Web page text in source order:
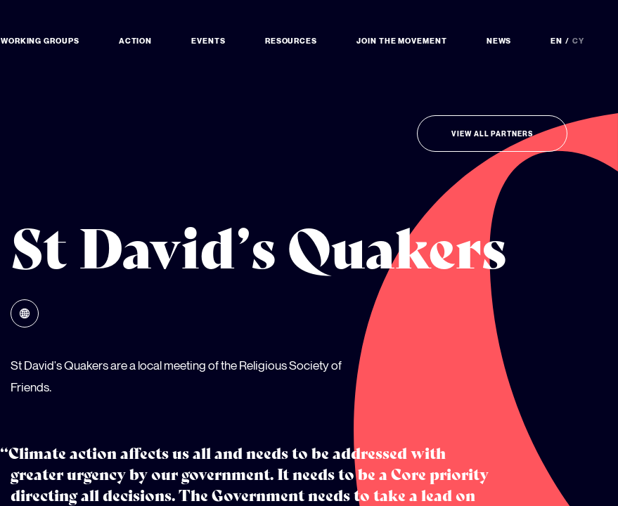
WORKING GROUPS ACTION EVENTS RESOURCES JOIN THE MOVEMENT NEWS EN CY
VIEW ALL PARTNERS
St David’s Quakers
St David's Quakers are a local meeting of the Religious Society of
Friends.
“Climate action affects us all and needs to be addressed with
greater urgency by our government. It needs to be a Core priority
directing all decisions. The Government needs to take a lead on